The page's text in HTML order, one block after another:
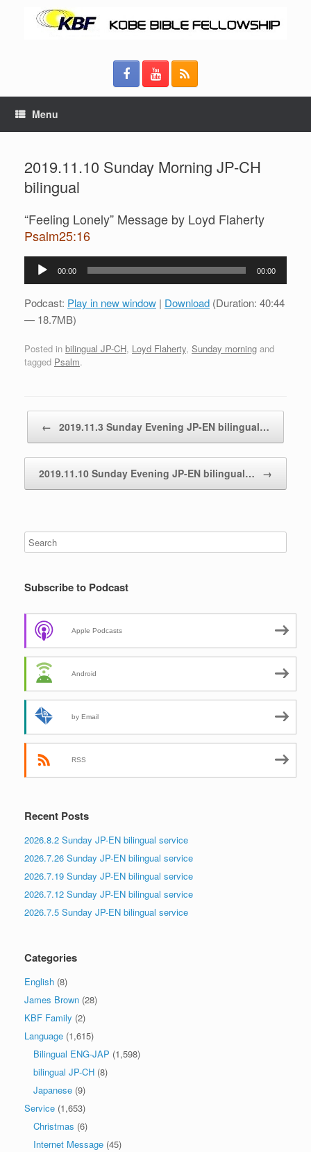
Menu
2019.11.10 Sunday Morning JP-CH
bilingual
“Feeling Lonely” Message by Loyd Flaherty
Psalm25:16
Audio
00:00 00:00
Podcast: Play in new window | Download (Duration: 40:44
— 18.7MB)
Posted in bilingual JP-CH, Loyd Flaherty, Sunday morning and
tagged Psalm.
← 2019.11.3 Sunday Evening JP-EN bilingual…
2019.11.10 Sunday Evening JP-EN bilingual… →
Subscribe to Podcast
Apple Podcasts
Android
by Email
RSS
Recent Posts
2026.8.2 Sunday JP-EN bilingual service
2026.7.26 Sunday JP-EN bilingual service
2026.7.19 Sunday JP-EN bilingual service
2026.7.12 Sunday JP-EN bilingual service
2026.7.5 Sunday JP-EN bilingual service
Categories
English (8)
James Brown (28)
KBF Family (2)
Language (1,615)
Bilingual ENG-JAP (1,598)
bilingual JP-CH (8)
Japanese (9)
Service (1,653)
Christmas (6)
Internet Message (45)